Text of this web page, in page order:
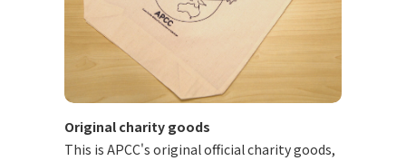
Original charity goods
This is APCC's original official charity goods,